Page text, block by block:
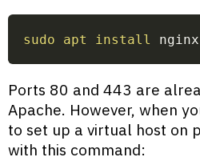
sudo apt install nginx
Ports 80 and 443 are
Apache. However, when
to set up a virtual host on
with this command: